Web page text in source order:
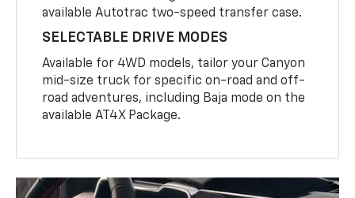
available Autotrac two-speed transfer case.
SELECTABLE DRIVE MODES
Available for 4WD models, tailor your Canyon
mid-size truck for specific on-road and off-
road adventures, including Baja mode on the
available AT4X Package.